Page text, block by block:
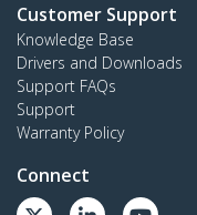
Customer Support
Knowledge Base
Drivers and Downloads
Support FAQs
Support
Warranty Policy
Connect